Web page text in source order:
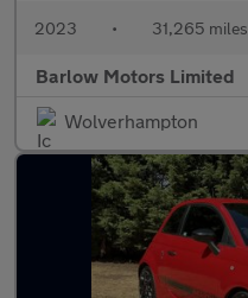
2023 • 31,265 miles
Barlow Motors Limited
Wolverhampton